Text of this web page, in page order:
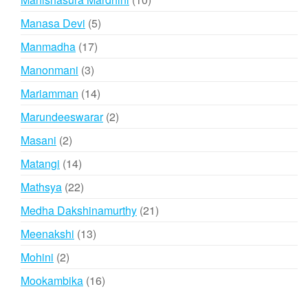
Manasa Devi 55
Manmadha 1717
Manonmani 33
products
Mariamman 1414
products
Marundeeswarar 22
Masani 22
products
Matangi 1414
products
Mathsya 2222
products
Medha Dakshinamurthy 2121
Meenakshi 1313
Mohini 22
products
Mookambika 1616